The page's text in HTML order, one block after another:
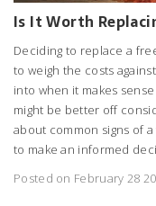
Is It Worth
Deciding to replace a
to weigh the costs
into when it makes
might be better off
about common signs of
to make an informed
Posted on February 28